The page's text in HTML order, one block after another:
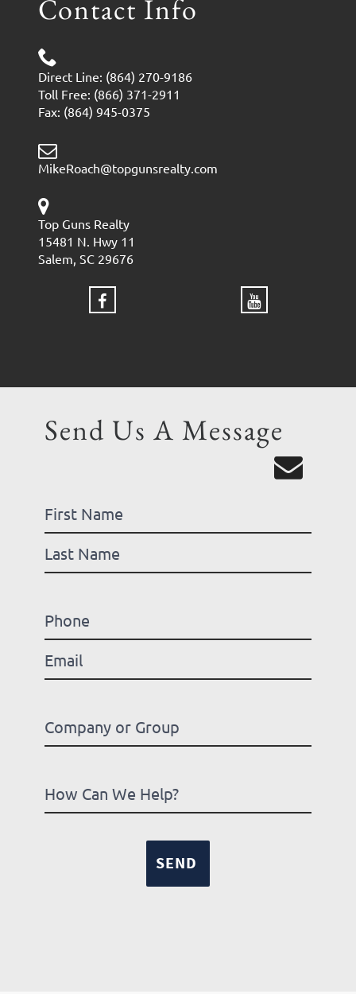
Contact Info
Direct Line: (864) 270-9186
Toll Free: (866) 371-2911
Fax: (864) 945-0375
MikeRoach@topgunsrealty.com
Top Guns Realty
15481 N. Hwy 11
Salem, SC 29676
Send Us A Message